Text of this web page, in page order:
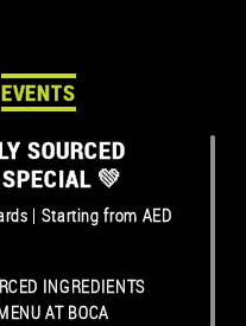
EVENTS
SOURCED
💚
| Starting from AED
INGREDIENTS
AT BOCA